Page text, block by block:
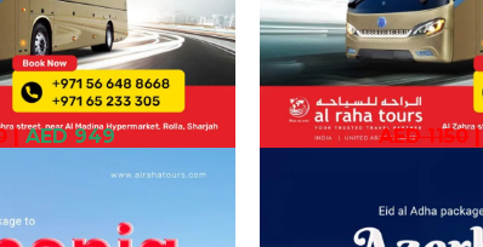
| AED 949 AED 1150|